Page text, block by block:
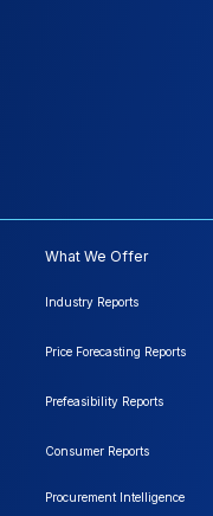
What We Offer
Industry Reports
Price Forecasting Reports
Prefeasibility Reports
Consumer Reports
Procurement Intelligence